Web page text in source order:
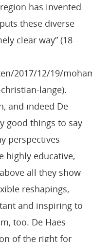
has invented
these diverse
clear way” (18
2017/12/19/
lange).
and indeed De
good things to say
perspectives
highly educative,
all they show
reshapings,
and inspiring to
too. De Haes
of the right for